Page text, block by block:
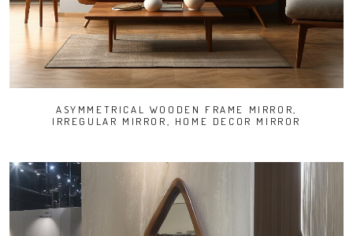
ASYMMETRICAL WOODEN FRAME MIRROR,
IRREGULAR MIRROR, HOME DECOR MIRROR